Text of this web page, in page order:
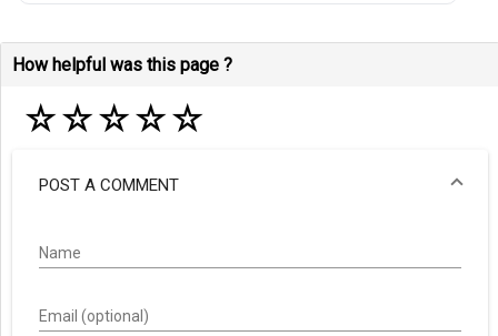
How helpful was this page ?
☆☆☆☆☆
POST A COMMENT
Name
Email (optional)